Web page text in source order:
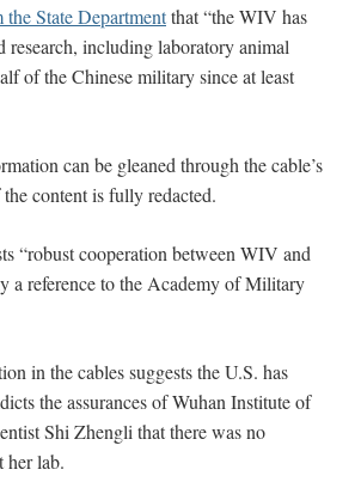
State Departmentthat “the WIV has
research, including laboratory animal
of the Chinese military since at least
can be gleaned through the cable’s
content is fully redacted.
“robust cooperation between WIV and
reference to the Academy of Military
in the cables suggests the U.S. has
the assurances of Wuhan Institute of
Shi Zhengli that there was no
her lab.